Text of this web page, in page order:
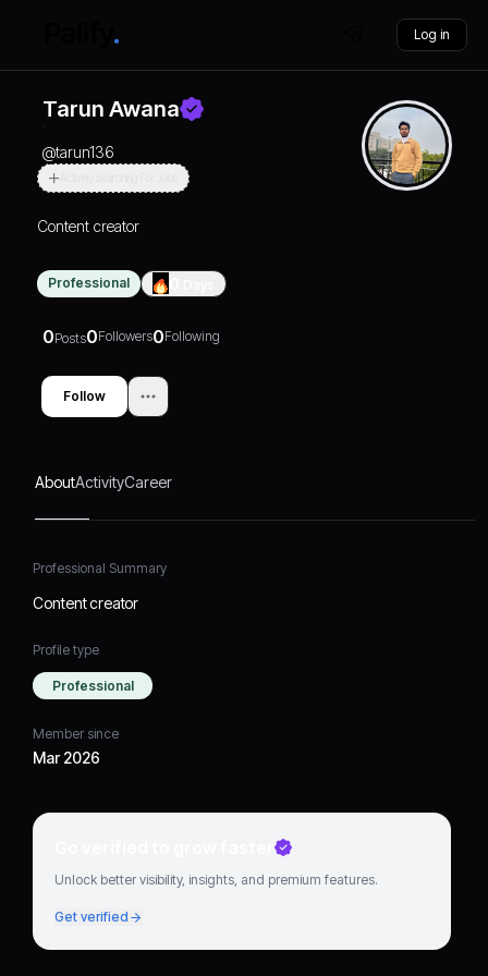
Log in
Tarun Awana
@tarun136
Content creator
Professional
0Posts0Followers0Following
Follow
AboutActivityCareer
Professional Summary
Content creator
Profile type
Professional
Member since
Mar 2026
Go verified to grow faster
Unlock better visibility, insights, and premium features.
Get verified